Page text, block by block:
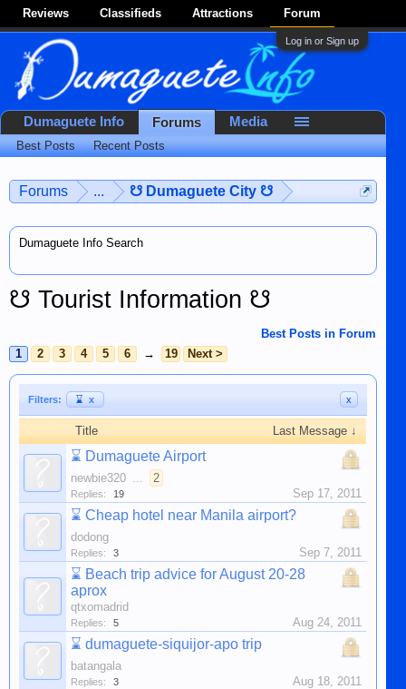
Reviews Classifieds Attractions Forum
Log in or Sign up
Forums ... ☋ Dumaguete City ☋
Dumaguete Info Search
☋ Tourist Information ☋
Best Posts in Forum
1
2 3 4 5 6 → 19 Next >
Filters: ⌛ x x
Title Last Message ↓
⌛ Dumaguete Airport
newbie320 ... 2
Replies: 19 Sep 17, 2011
⌛ Cheap hotel near Manila airport?
dodong
Replies: 3 Sep 7, 2011
⌛ Beach trip advice for August 20-28
aprox
qtxomadrid
Replies: 5 Aug 24, 2011
⌛ dumaguete-siquijor-apo trip
batangala
Replies: 3 Aug 18, 2011
Dumaguete Info Forums
Best Posts Recent Posts
Media